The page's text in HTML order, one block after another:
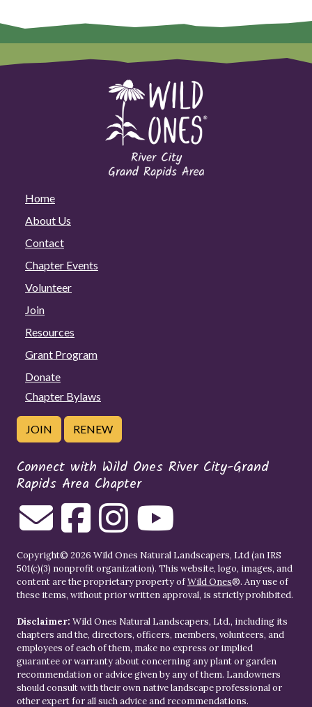
Home
About Us
Contact
Chapter Events
Volunteer
Join
Resources
Grant Program
Donate
Chapter Bylaws
JOIN RENEW
Connect with Wild Ones River City-Grand
Rapids Area Chapter
Copyright© 2026 Wild Ones Natural Landscapers, Ltd (an IRS
501(c)(3) nonprofit organization). This website, logo, images, and
content are the proprietary property ofWild Ones®. Any use of
these items, without prior written approval, is strictly prohibited.
Disclaimer: Wild Ones Natural Landscapers, Ltd., including its
chapters and the, directors, officers, members, volunteers, and
employees of each of them, make no express or implied
guarantee or warranty about concerning any plant or garden
recommendation or advice given by any of them. Landowners
should consult with their own native landscape professional or
other expert for all such advice and recommendations.